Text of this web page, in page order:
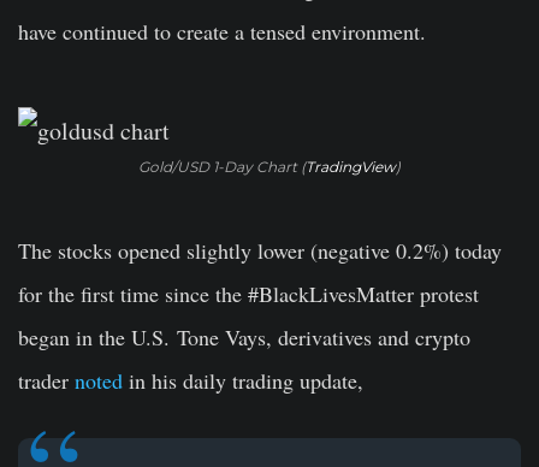
have continued to create a tensed environment.
Gold/USD 1-Day Chart (TradingView)
The stocks opened slightly lower (negative 0.2%) today
for the first time since the #BlackLivesMatter protest
began in the U.S. Tone Vays, derivatives and crypto
trader noted in his daily trading update,